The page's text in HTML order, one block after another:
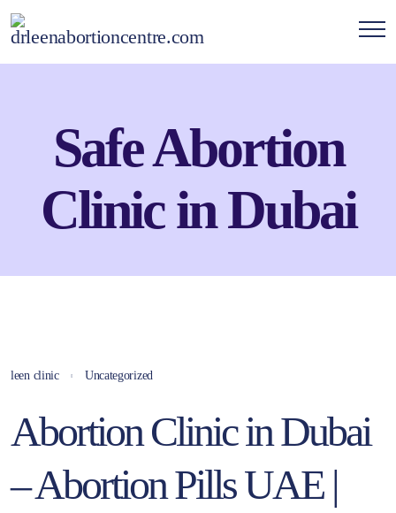
Safe Abortion
Clinic in Dubai
leen clinic Uncategorized
Abortion Clinic in Dubai
– Abortion Pills UAE |